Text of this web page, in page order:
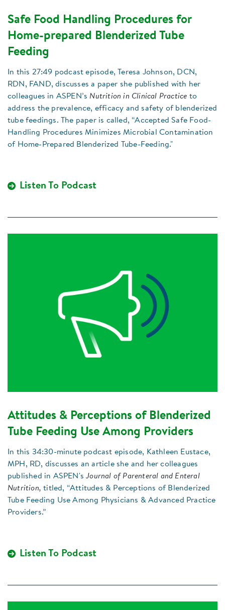
Safe Food Handling Procedures for
Home-prepared Blenderized Tube
Feeding
In this 27:49 podcast episode, Teresa Johnson, DCN,
RDN, FAND, discusses a paper she published with her
colleagues in ASPEN’s Nutrition in Clinical Practice to
address the prevalence, efficacy and safety of blenderized
tube feedings. The paper is called, “Accepted Safe Food-
Handling Procedures Minimizes Microbial Contamination
of Home-Prepared Blenderized Tube-Feeding."
Listen To Podcast
Attitudes & Perceptions of Blenderized
Tube Feeding Use Among Providers
In this 34:30-minute podcast episode, Kathleen Eustace,
MPH, RD, discusses an article she and her colleagues
published in ASPEN'sJournal of Parenteral and Enteral
Nutrition, titled, “Attitudes & Perceptions of Blenderized
Tube Feeding Use Among Physicians & Advanced Practice
Providers.”
Listen To Podcast